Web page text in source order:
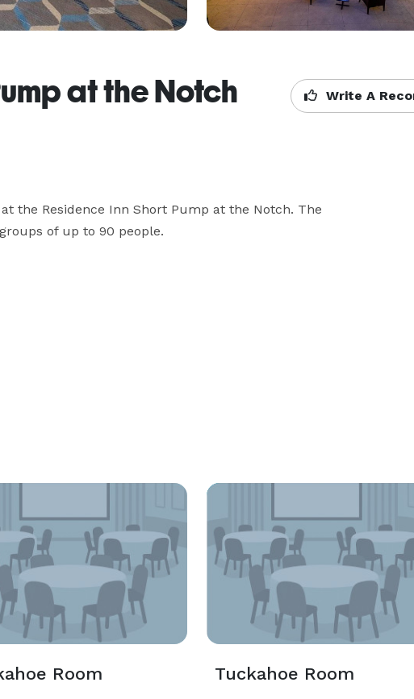
at the Notch Write A
the Residence Inn Short Pump at the Notch. The
of up to 90 people.
Room Tuckahoe Room